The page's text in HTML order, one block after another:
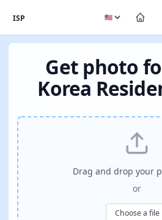
ISP
Get photo
Korea
Drag and drop your
or
Choose a file